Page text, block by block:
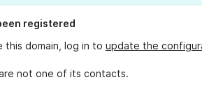
registered
this domain, log in to update the
not one of its contacts.